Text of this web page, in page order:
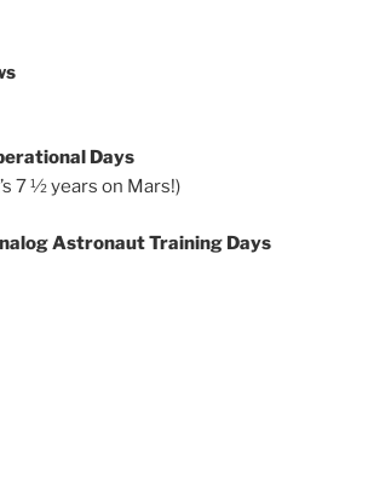
Days
7 ½ years on Mars!)
Astronaut Training Days